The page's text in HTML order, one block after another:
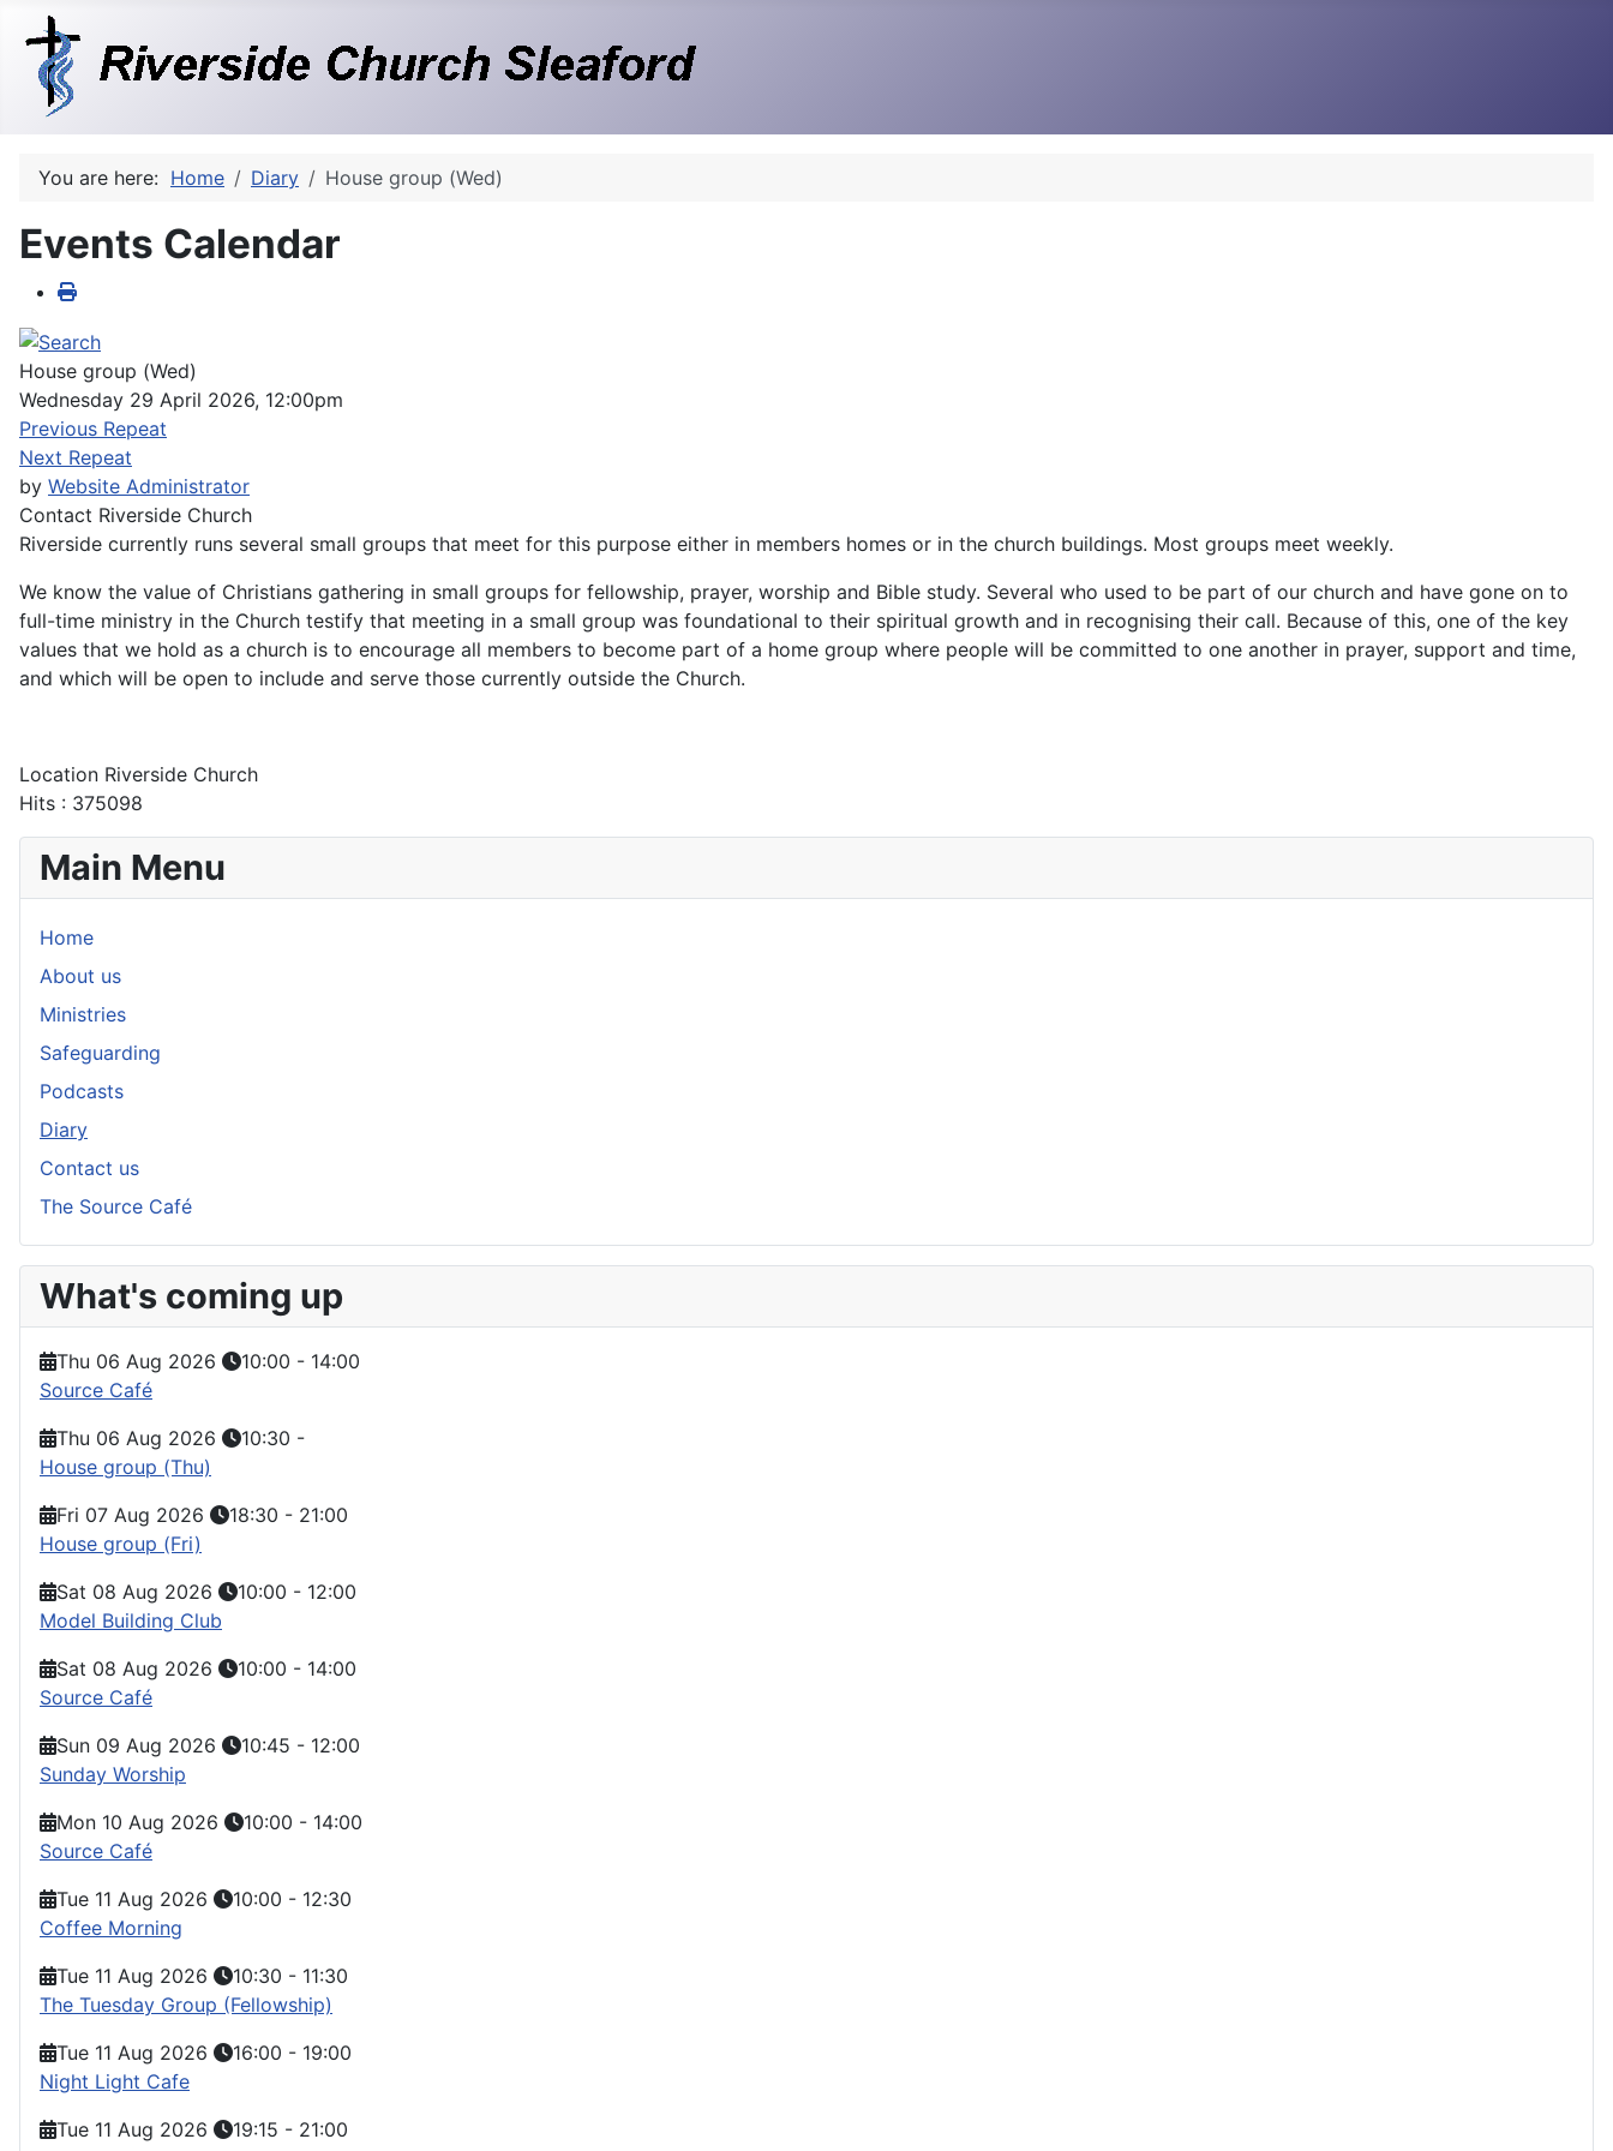
You are here: Home Diary House group (Wed)
Events Calendar
House group (Wed)
Wednesday 29 April 2026, 12:00pm
Previous Repeat
Next Repeat
by Website Administrator
Contact Riverside Church
Riverside currently runs several small groups that meet for this purpose either in members homes or in the church buildings. Most groups meet weekly.
We know the value of Christians gathering in small groups for fellowship, prayer, worship and Bible study. Several who used to be part of our church and have gone on to
full-time ministry in the Church testify that meeting in a small group was foundational to their spiritual growth and in recognising their call. Because of this, one of the key
values that we hold as a church is to encourage all members to become part of a home group where people will be committed to one another in prayer, support and time,
and which will be open to include and serve those currently outside the Church.
Location Riverside Church
Hits : 375098
Main Menu
Home
About us
Ministries
Safeguarding
Podcasts
Diary
Contact us
The Source Café
What's coming up
Thu 06 Aug 2026 10:00 - 14:00
Source Café
Thu 06 Aug 2026
10:30 -
House group (Thu)
Fri 07 Aug 2026
18:30 - 21:00
House group (Fri)
Sat 08 Aug 2026
10:00 - 12:00
Model Building Club
Sat 08 Aug 2026
10:00 - 14:00
Source Café
Sun 09 Aug 2026
10:45 - 12:00
Sunday Worship
Mon 10 Aug 2026
10:00 - 14:00
Source Café
Tue 11 Aug 2026
10:00 - 12:30
Coffee Morning
Tue 11 Aug 2026
10:30 - 11:30
The Tuesday Group (Fellowship)
Tue 11 Aug 2026
16:00 - 19:00
Night Light Cafe
Tue 11 Aug 2026
19:15 - 21:00